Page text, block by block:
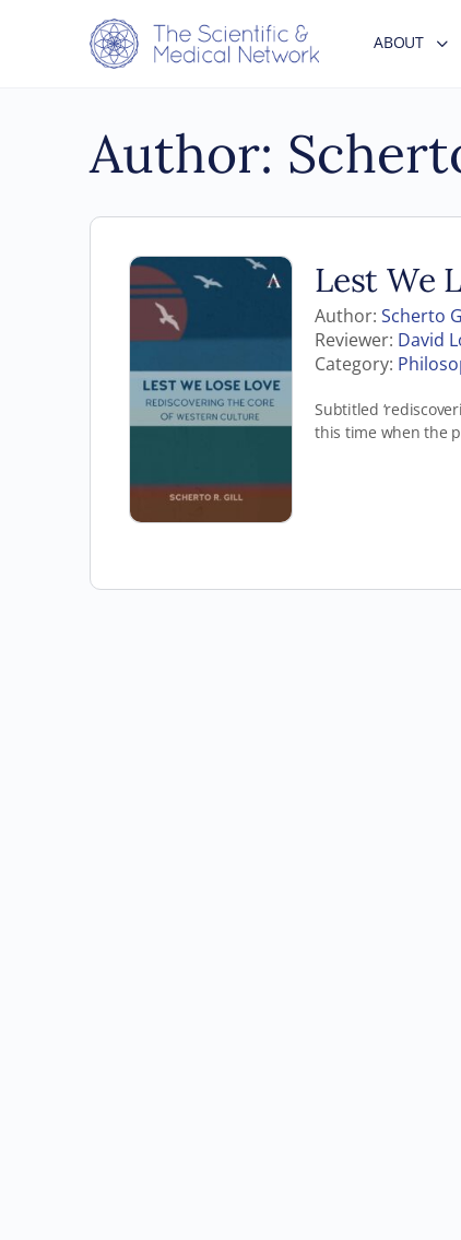
ABOUT
Author:
Lest We
Author: Scherto
Reviewer: David
Category:
Subtitled
this time when the